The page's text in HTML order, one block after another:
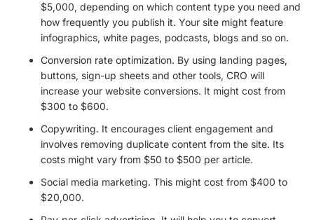
$5,000, depending on which content type you need and
how frequently you publish it. Your site might feature
infographics, white pages, podcasts, blogs and so on.
Conversion rate optimization. By using landing pages,
buttons, sign-up sheets and other tools, CRO will
increase your website conversions. It might cost from
$300 to $600.
Copywriting. It encourages client engagement and
involves removing duplicate content from the site. Its
costs might vary from $50 to $500 per article.
Social media marketing. This might cost from $400 to
$20,000.